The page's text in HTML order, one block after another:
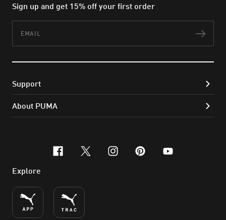
Sign up and get 15% off your first order
Support
About PUMA
facebook
x-twitter
instagram
pinterest
youtube
Explore